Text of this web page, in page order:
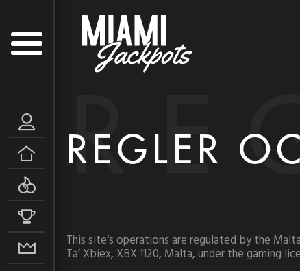
REGLER
This site’s operations are regulated by the
Ta’ Xbiex, XBX 1120, Malta, under the gaming